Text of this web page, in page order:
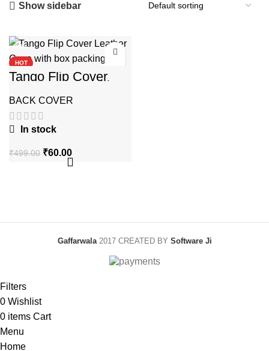
Show sidebar
-88%
HOT
Tango Flip Cover
Leather Case with
box packing
BACK COVER
In stock
₹499.00 Original
₹60.00Current
price
Gaffarwala 2017 CREATED BY Software Ji
Filters
0 Wishlist
0 items Cart
Menu
Home